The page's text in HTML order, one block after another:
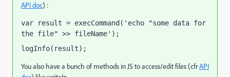
API doc) :
var result = execCommand('echo "some data for
the file" >> fileName');
logInfo(result);
You also have a bunch of methods in JS to access/edit files (cfrAPI